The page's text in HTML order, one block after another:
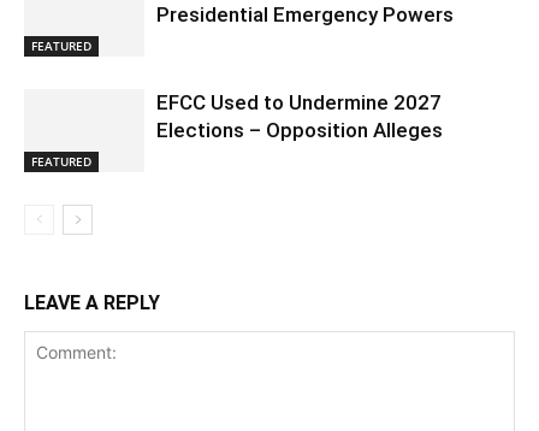
FEATURED
Presidential Emergency Powers
FEATURED
EFCC Used to Undermine 2027
Elections – Opposition Alleges
LEAVE A REPLY